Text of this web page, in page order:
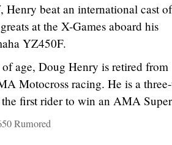
Henry beat an international cast of
at the X-Games aboard his
YZ450F.
age, Doug Henry is retired from
Motocross racing. He is a
first rider to win an AMA
Rumored